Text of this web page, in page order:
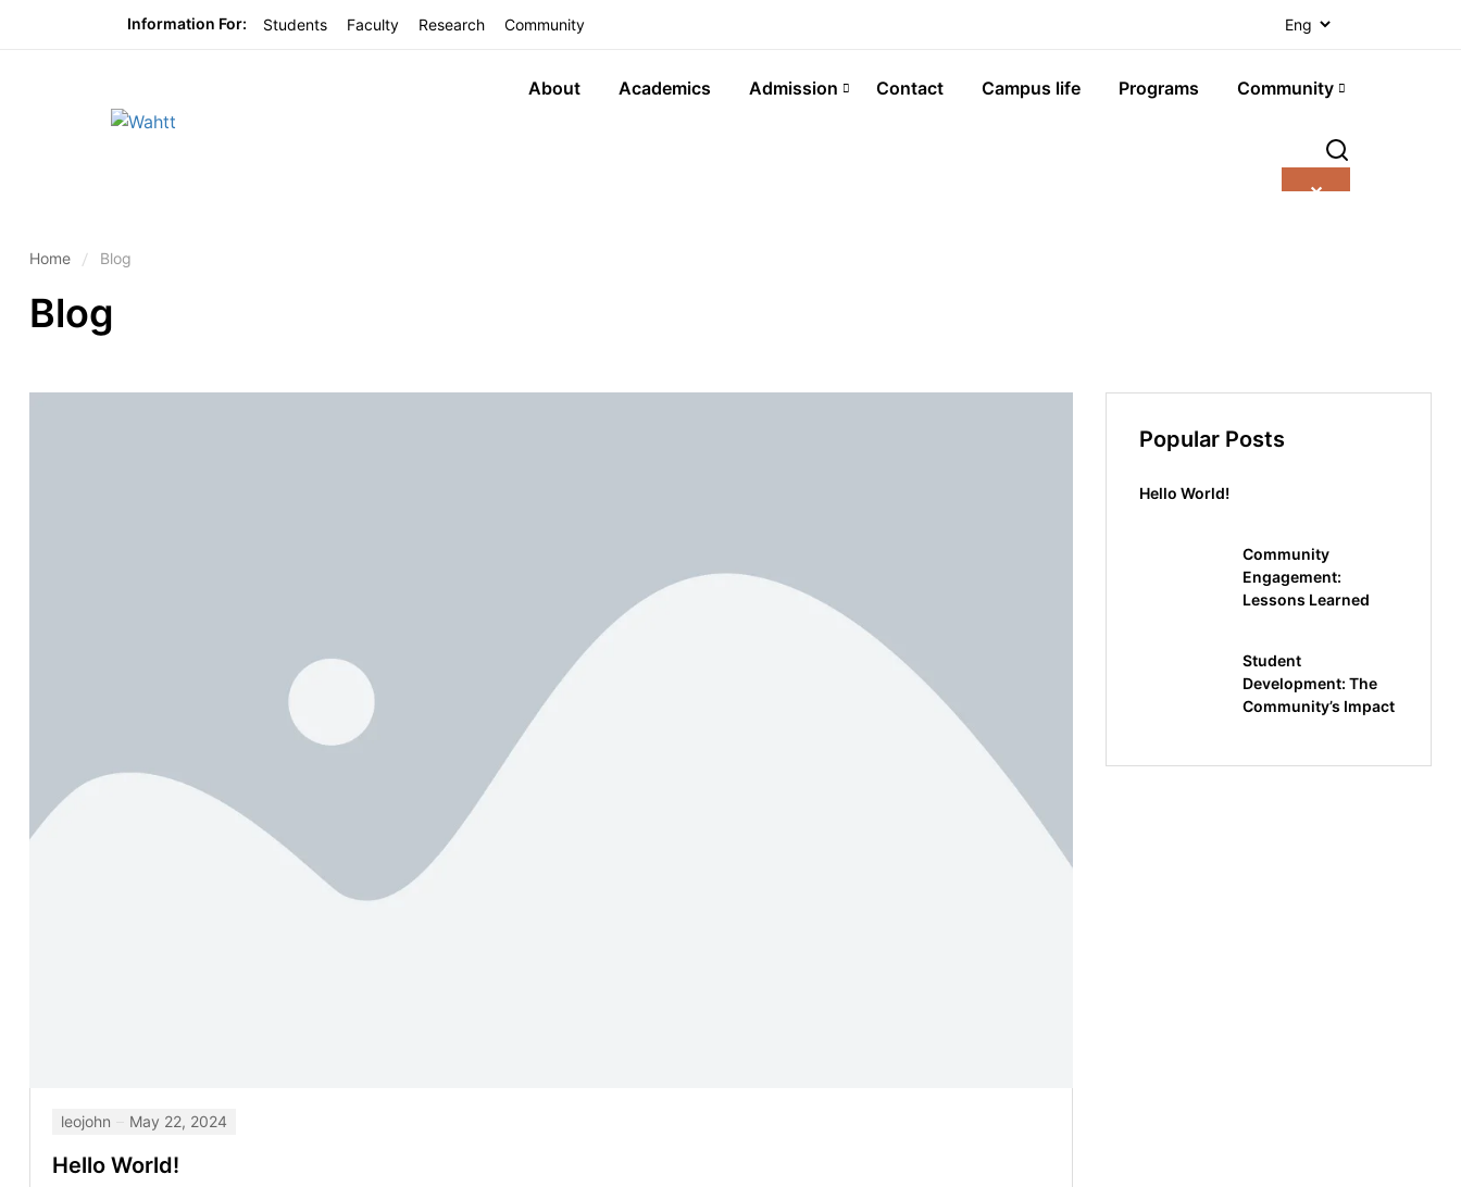
Information For: Students Faculty Research Community
About Academics Admission Contact Campus life Programs Community
✕
Home Blog
Blog
leojohn May 22, 2024
Hello World!
Popular Posts
Hello World!
Community
Engagement:
Lessons Learned
Student
Development: The
Community’s Impact